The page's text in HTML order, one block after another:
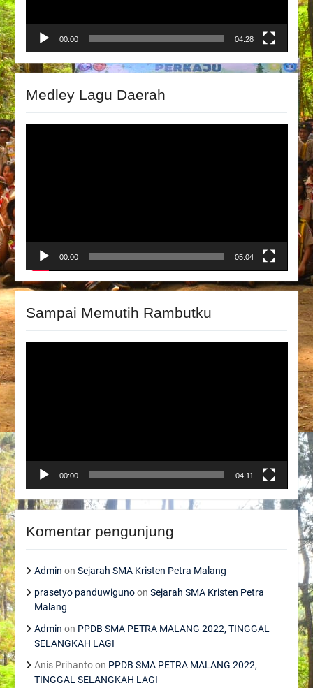
00:00 04:28
Medley Lagu Daerah
00:00 05:04
Sampai Memutih Rambutku
00:00 04:11
Komentar pengunjung
Admin on Sejarah SMA Kristen Petra Malang
prasetyo panduwigunoon Sejarah SMA Kristen Petra
Malang
Admin on PPDB SMA PETRA MALANG 2022, TINGGAL
SELANGKAH LAGI
Anis Prihantoon PPDB SMA PETRA MALANG 2022,
TINGGAL SELANGKAH LAGI